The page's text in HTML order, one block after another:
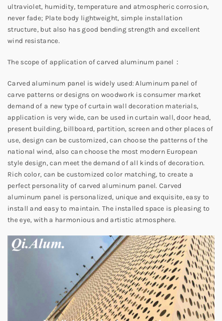
ultraviolet, humidity, temperature and atmospheric corrosion,
never fade; Plate body lightweight, simple installation
structure, but also has good bending strength and excellent
wind resistance.
The scope of application of carved aluminum panel：
Carved aluminum panel is widely used: Aluminum panel of
carve patterns or designs on woodwork is consumer market
demand of a new type of curtain wall decoration materials,
application is very wide, can be used in curtain wall, door head,
present building, billboard, partition, screen and other places of
use, design can be customized, can choose the patterns of the
national wind, also can choose the most modern European
style design, can meet the demand of all kinds of decoration.
Rich color, can be customized color matching, to create a
perfect personality of carved aluminum panel. Carved
aluminum panel is personalized, unique and exquisite, easy to
install and easy to maintain. The installed space is pleasing to
the eye, with a harmonious and artistic atmosphere.